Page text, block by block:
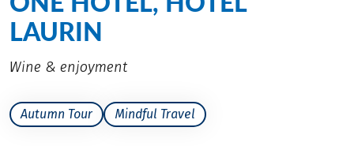
LAURIN
Wine & enjoyment
Autumn Tour Mindful Travel